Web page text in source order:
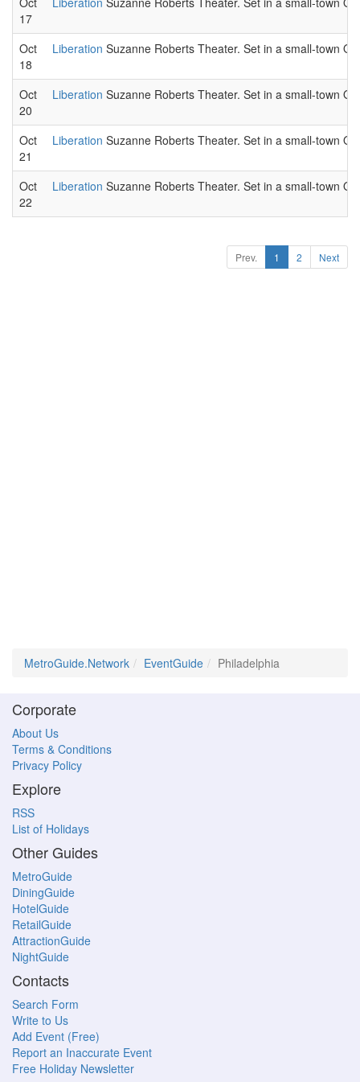
17
Oct
18
Liberation Suzanne Roberts Theater. Set in a small-town
Oct
20
Liberation Suzanne Roberts Theater. Set in a small-town
Oct
21
Liberation Suzanne Roberts Theater. Set in a small-town
Oct
22
Liberation Suzanne Roberts Theater. Set in a small-town
Prev. 1 2 Next
MetroGuide.Network EventGuide Philadelphia
Corporate
About Us
Terms & Conditions
Privacy Policy
Explore
RSS
List of Holidays
Other Guides
MetroGuide
DiningGuide
HotelGuide
RetailGuide
AttractionGuide
NightGuide
Contacts
Search Form
Write to Us
Add Event (Free)
Report an Inaccurate Event
Free Holiday Newsletter